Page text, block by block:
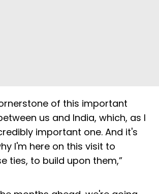
of this important
us and India, which, as I
important one. And it's
I'm here on this visit to
ties, to build upon them,”